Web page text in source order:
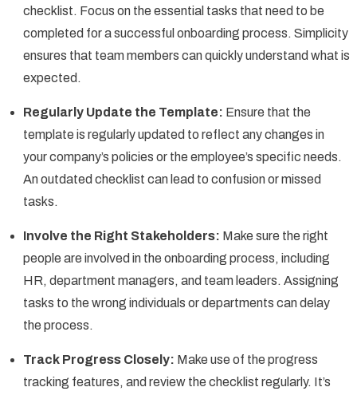
checklist. Focus on the essential tasks that need to be
completed for a successful onboarding process. Simplicity
ensures that team members can quickly understand what is
expected.
Regularly Update the Template: Ensure that the
template is regularly updated to reflect any changes in
your company’s policies or the employee’s specific needs.
An outdated checklist can lead to confusion or missed
tasks.
Involve the Right Stakeholders: Make sure the right
people are involved in the onboarding process, including
HR, department managers, and team leaders. Assigning
tasks to the wrong individuals or departments can delay
the process.
Track Progress Closely: Make use of the progress
tracking features, and review the checklist regularly. It’s